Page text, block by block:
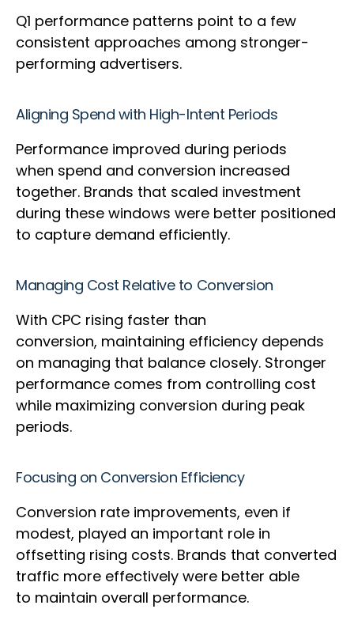
Q1 performance patterns point to a few
consistent approaches among stronger-
performing advertisers.
Aligning Spend with High-Intent Periods
Performance improved during periods
when spend and conversion increased
together. Brands that scaled investment
during these windows were better positioned
to capture demand efficiently.
Managing Cost Relative to Conversion
With CPC rising faster than
conversion, maintaining efficiency depends
on managing that balance closely. Stronger
performance comes from controlling cost
while maximizing conversion during peak
periods.
Focusing on Conversion Efficiency
Conversion rate improvements, even if
modest, played an important role in
offsetting rising costs. Brands that converted
traffic more effectively were better able
to maintain overall performance.